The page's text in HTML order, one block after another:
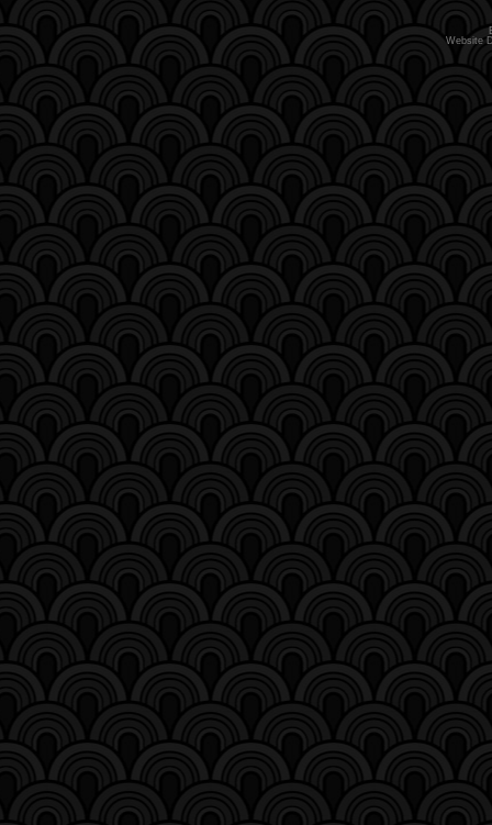
Website